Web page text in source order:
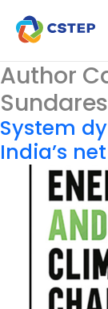
Author
System
India’s